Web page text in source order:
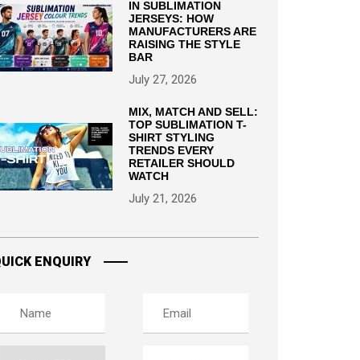
IN SUBLIMATION
JERSEYS: HOW
MANUFACTURERS ARE
RAISING THE STYLE
BAR
July 27, 2026
MIX, MATCH AND SELL:
TOP SUBLIMATION T-
SHIRT STYLING
TRENDS EVERY
RETAILER SHOULD
WATCH
July 21, 2026
ENQUIRY